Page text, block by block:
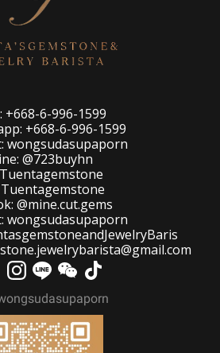
+668-6-996-1599
+668-6-996-1599
wongsudasupaporn
@723buyhn
Tuentagemstone
@mine.cut.gems
wongsudasupaporn